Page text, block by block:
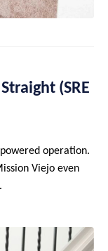
(SRE
operation.
Viejo even